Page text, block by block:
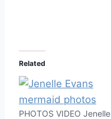
Related
PHOTOS VIDEO Jenelle